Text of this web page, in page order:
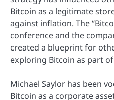
Bitcoin as a legitimate
against inflation. The
conference and the
created a blueprint for
exploring Bitcoin as part
Michael Saylor has been
Bitcoin as a corporate